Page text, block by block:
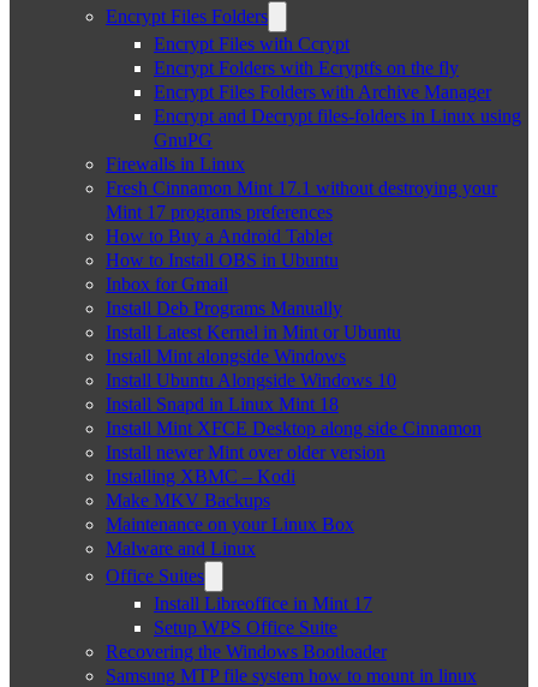
Encrypt Files Folders
Encrypt Files with Ccrypt
Encrypt Folders with Ecryptfs on the fly
Encrypt Files Folders with Archive Manager
Encrypt and Decrypt files-folders in Linux using
GnuPG
Firewalls in Linux
Fresh Cinnamon Mint 17.1 without destroying your
Mint 17 programs preferences
How to Buy a Android Tablet
How to Install OBS in Ubuntu
Inbox for Gmail
Install Deb Programs Manually
Install Latest Kernel in Mint or Ubuntu
Install Mint alongside Windows
Install Ubuntu Alongside Windows 10
Install Snapd in Linux Mint 18
Install Mint XFCE Desktop along side Cinnamon
Install newer Mint over older version
Installing XBMC – Kodi
Make MKV Backups
Maintenance on your Linux Box
Malware and Linux
Office Suites
Install Libreoffice in Mint 17
Setup WPS Office Suite
Recovering the Windows Bootloader
Samsung MTP file system how to mount in linux